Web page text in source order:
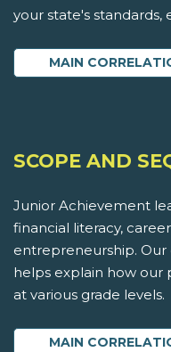
your state's
MAIN
SCOPE AND
Junior Achievement
financial literacy,
entrepreneurship. Our
helps explain how our
at various grade levels.
MAIN